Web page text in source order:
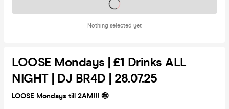
Nothing selected yet
Tickets on sale soon
LOOSE Mondays | £1 Drinks ALL
NIGHT | DJ BR4D | 28.07.25
LOOSE Mondays till 2AM!!! 🤪